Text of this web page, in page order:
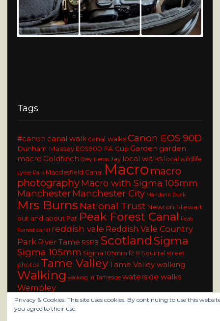
Tags
#canon canal walk canal walksCanon EOS 90D
Dunham Massey EOS90D FA Cup Garden garden
macro Goldfinch Grey Heron Jay local walks local wildlife
Lyme Park Macclesfield Canal Macro macro
photographyMacro with Sigma 105mm
ManchesterManchester City Mandarin Duck
Mrs Burns National Trust Newton Stewart
out and about Pat Peak Forest Canal Peak
Forrest canal reddish vale Reddish Vale Country
Park River Tame RSPB ScotlandSigma
Sigma 105mm Sigma 105mm f2.8 Squirrel street
photos Tame ValleyTame Valley walking
Walking walking in Tameside waterside walks
Wembley
Privacy & Cookies: This site uses cookies. By continuing to use this
you agree to their use.